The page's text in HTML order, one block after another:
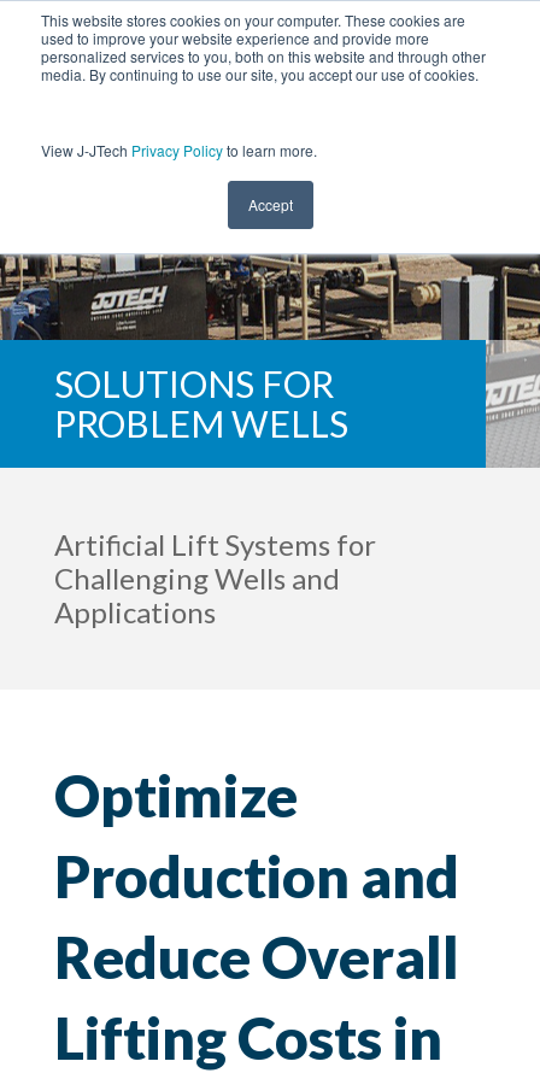
This website stores cookies on your computer. These cookies are
used to improve your website experience and provide more
personalized services to you, both on this website and through other
media. By continuing to use our site, you accept our use of cookies.
View J-JTech Privacy Policyto learn more.
Accept
SOLUTIONS FOR
PROBLEM WELLS
Artificial Lift Systems for
Challenging Wells and
Applications
Optimize
Production and
Reduce Overall
Lifting Costs in